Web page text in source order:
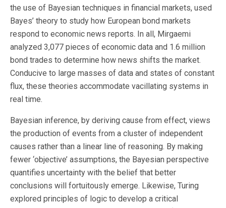
the use of Bayesian techniques in financial markets, used
Bayes’ theory to study how European bond markets
respond to economic news reports. In all, Mirgaemi
analyzed 3,077 pieces of economic data and 1.6 million
bond trades to determine how news shifts the market.
Conducive to large masses of data and states of constant
flux, these theories accommodate vacillating systems in
real time.
Bayesian inference, by deriving cause from effect, views
the production of events from a cluster of independent
causes rather than a linear line of reasoning. By making
fewer ‘objective’ assumptions, the Bayesian perspective
quantifies uncertainty with the belief that better
conclusions will fortuitously emerge. Likewise, Turing
explored principles of logic to develop a critical